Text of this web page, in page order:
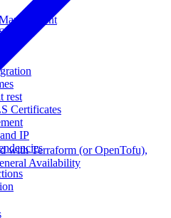
rest
Certificates
IP
with Terraform (or OpenTofu),
Availability